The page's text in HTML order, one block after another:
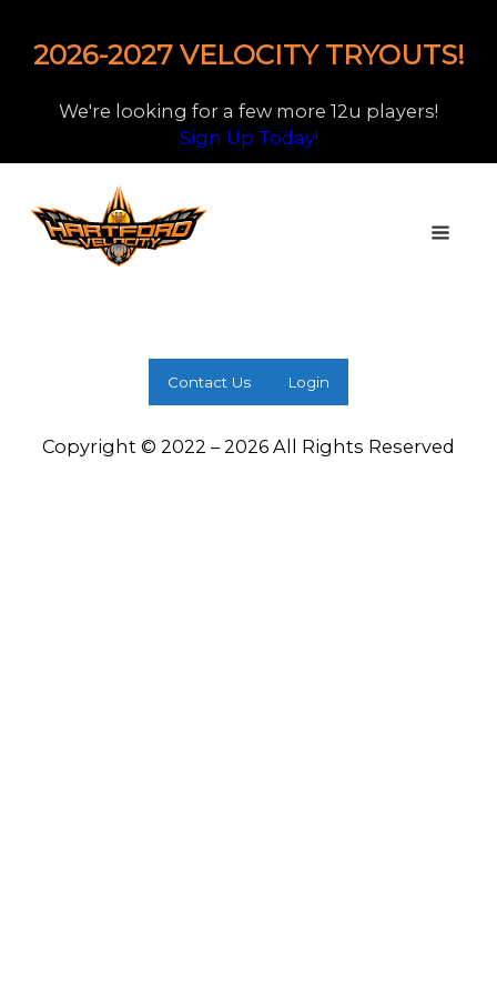
2026-2027 VELOCITY TRYOUTS!
We're looking for a few more 12u players!
Sign Up Today!
Contact Us Login
Copyright © 2022 – 2026 All Rights Reserved